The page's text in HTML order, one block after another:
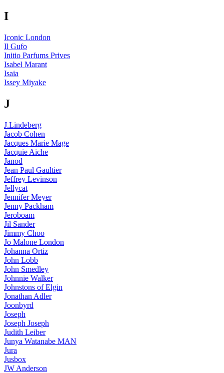
I
Iconic London
Il Gufo
Initio Parfums Prives
Isabel Marant
Isaia
Issey Miyake
J
J.Lindeberg
Jacob Cohen
Jacques Marie Mage
Jacquie Aiche
Janod
Jean Paul Gaultier
Jeffrey Levinson
Jellycat
Jennifer Meyer
Jenny Packham
Jeroboam
Jil Sander
Jimmy Choo
Jo Malone London
Johanna Ortiz
John Lobb
John Smedley
Johnnie Walker
Johnstons of Elgin
Jonathan Adler
Joonbyrd
Joseph
Joseph Joseph
Judith Leiber
Junya Watanabe MAN
Jura
Jusbox
JW Anderson